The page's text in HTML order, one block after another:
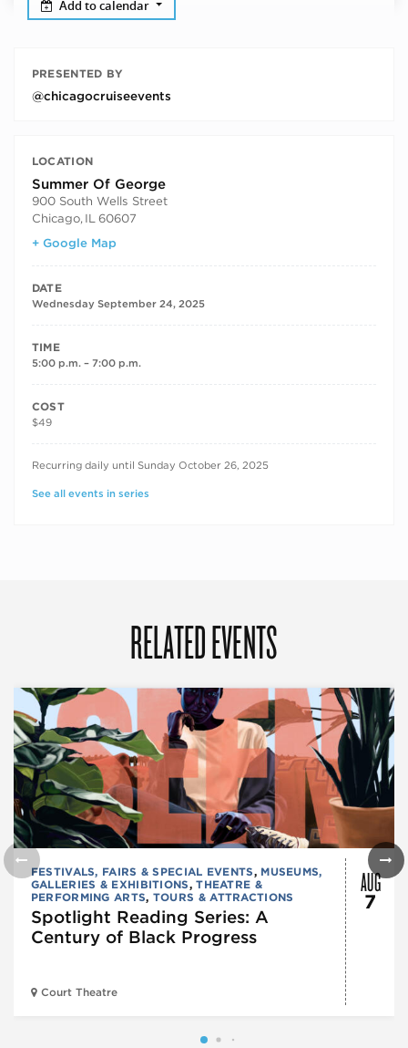
Add to calendar
PRESENTED BY
@chicagocruiseevents
LOCATION
Summer Of George
900 South Wells Street
Chicago, IL60607
+ Google Map
DATE
Wednesday September 24, 2025
TIME
5:00 p.m. – 7:00 p.m.
COST
$49
RECURRING DATES
Recurring daily until Sunday October 26, 2025
See all events in series
RELATED EVENTS
FESTIVALS, FAIRS & SPECIAL EVENTS, MUSEUMS,
GALLERIES & EXHIBITIONS,THEATRE &
PERFORMING ARTS, TOURS & ATTRACTIONS
Spotlight Reading Series: A
Century of Black Progress
Court Theatre
AUG
7